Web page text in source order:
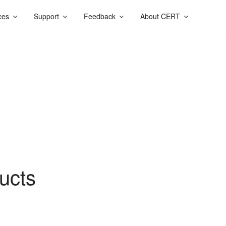
Support Feedback About CERT